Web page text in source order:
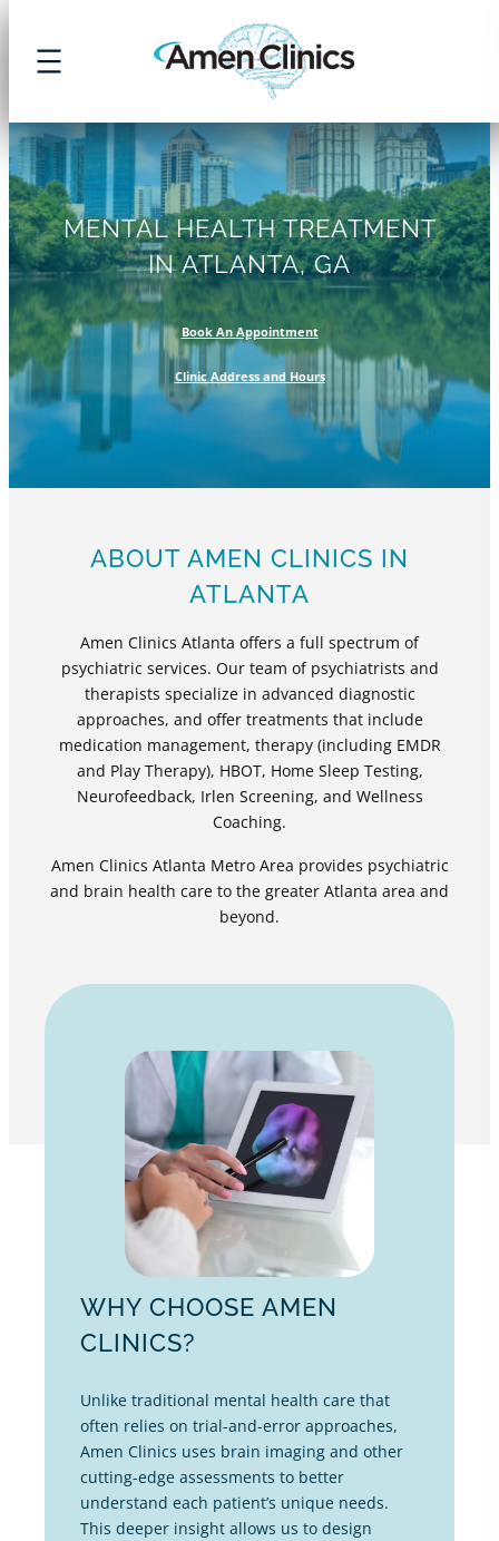
Skip
to
content
MENTAL HEALTH TREATMENT
IN ATLANTA, GA
Book An Appointment
Clinic Address and Hours
ABOUT AMEN CLINICS IN
ATLANTA
Amen Clinics Atlanta offers a full spectrum of
psychiatric services. Our team of psychiatrists and
therapists specialize in advanced diagnostic
approaches, and offer treatments that include
medication management, therapy (including EMDR
and Play Therapy), HBOT, Home Sleep Testing,
Neurofeedback, Irlen Screening, and Wellness
Coaching.
Amen Clinics Atlanta Metro Area provides psychiatric
and brain health care to the greater Atlanta area and
beyond.
WHY CHOOSE AMEN
CLINICS?
Unlike traditional mental health care that
often relies on trial-and-error approaches,
Amen Clinics uses brain imaging and other
cutting-edge assessments to better
understand each patient’s unique needs.
This deeper insight allows us to design